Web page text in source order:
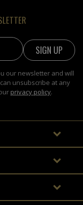
our newsletter and will
unsubscribe at any
privacy policy.